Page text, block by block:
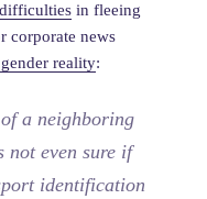
in fleeing
corporate news
reality:
a neighboring
not even sure if
identification